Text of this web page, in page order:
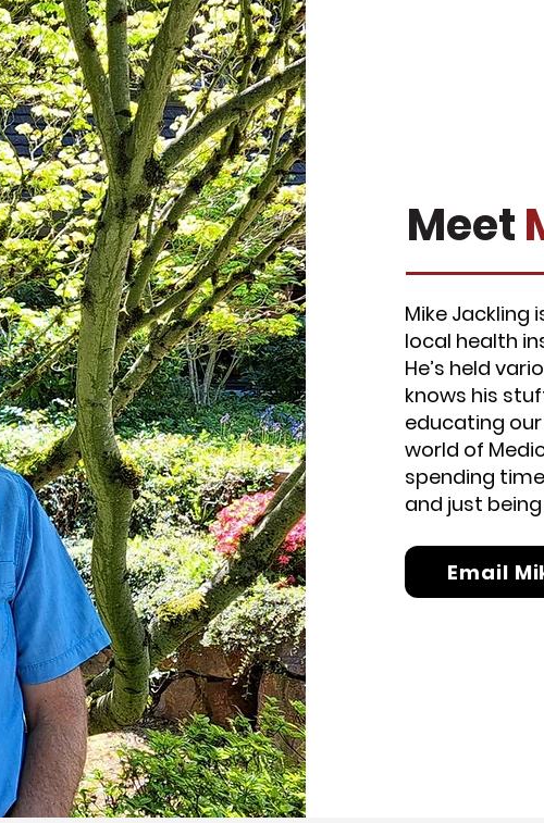
Meet
Mike Jackling
local health
He’s held
knows his
educating
world of
spending
and just
Email